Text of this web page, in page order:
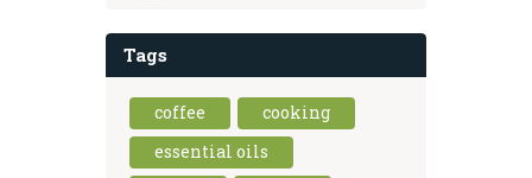
Tags
coffee
cooking
essential oils